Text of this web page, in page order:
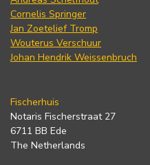
Cornelis Springer
Jan Zoetelief Tromp
Wouterus Verschuur
Johan Hendrik Weissenbruch
Fischerhuis
Notaris Fischerstraat 27
6711 BB Ede
The Netherlands